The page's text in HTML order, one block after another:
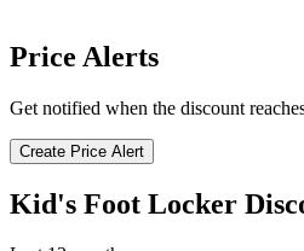
Price Alerts
Get notified when the discount
Create Price Alert
Kid's Foot Locker